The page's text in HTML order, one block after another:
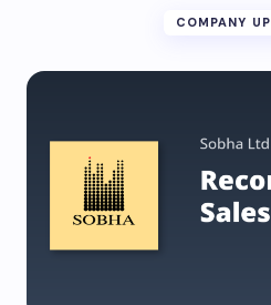
COMPANY